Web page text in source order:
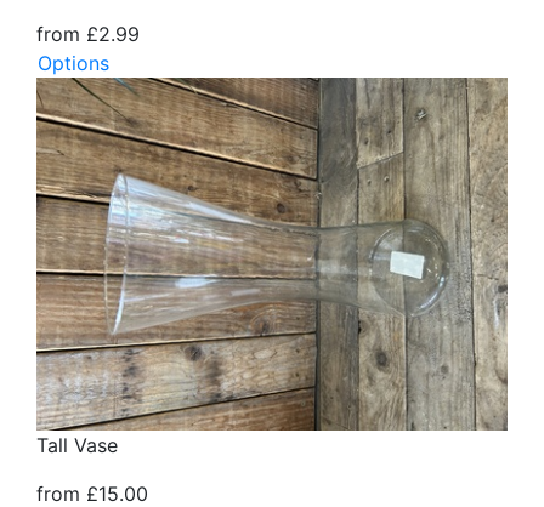
from £2.99
Options
Tall Vase
from £15.00